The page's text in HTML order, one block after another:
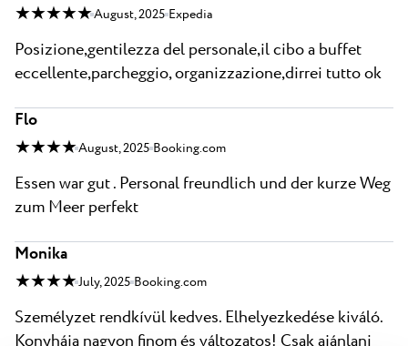
★ ★ ★ ★ ★ August, 2025 Expedia
Posizione,gentilezza del personale,il cibo a buffet
eccellente,parcheggio, organizzazione,dirrei tutto ok
Flo
★ ★ ★ ★ August, 2025 Booking.com
Essen war gut . Personal freundlich und der kurze Weg
zum Meer perfekt
Monika
★ ★ ★ ★ July, 2025 Booking.com
Személyzet rendkívül kedves. Elhelyezkedése kiváló.